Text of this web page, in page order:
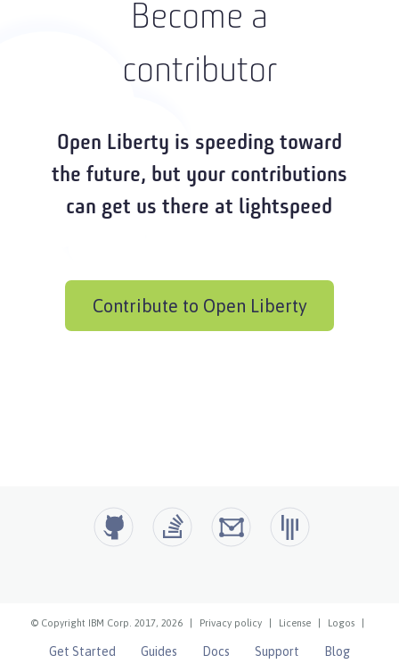
Become a
contributor
Open Liberty is speeding toward
the future, but your contributions
can get us there at lightspeed
Contribute to Open Liberty
© Copyright IBM Corp. 2017, 2026 Privacy policy License Logos
Get Started Guides Docs Support Blog